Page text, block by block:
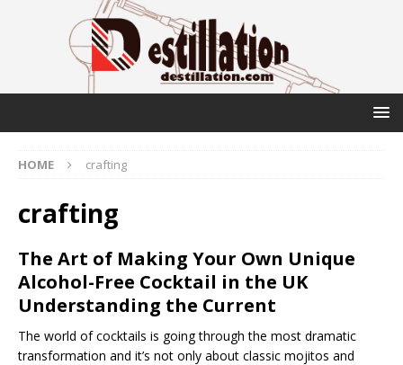
HOME crafting
crafting
The Art of Making Your Own Unique
Alcohol-Free Cocktail in the UK
Understanding the Current
The world of cocktails is going through the most dramatic
transformation and it’s not only about classic mojitos and